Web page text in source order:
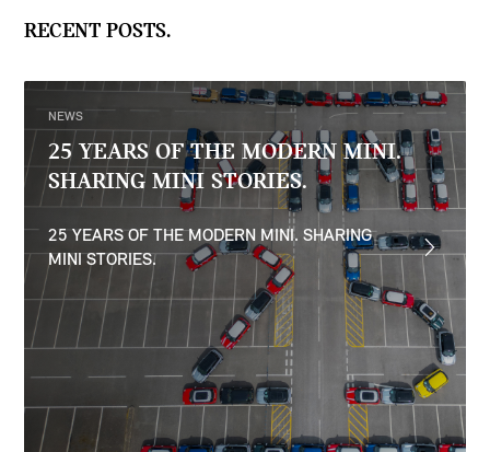
RECENT POSTS.
NEWS
25 YEARS OF THE MODERN MINI.
SHARING MINI STORIES.
25 YEARS OF THE MODERN MINI. SHARING
MINI STORIES.